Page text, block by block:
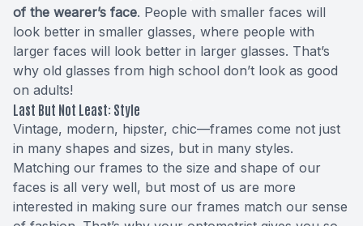
of the wearer’s face. People with smaller faces will
look better in smaller glasses, where people with
larger faces will look better in larger glasses. That’s
why old glasses from high school don’t look as good
on adults!
Last But Not Least: Style
Vintage, modern, hipster, chic—frames come not just
in many shapes and sizes, but in many styles.
Matching our frames to the size and shape of our
faces is all very well, but most of us are more
interested in making sure our frames match our sense